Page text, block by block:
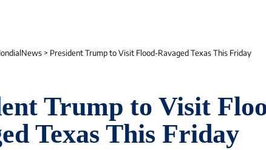
> President Trump to Visit Flood-Ravaged Texas This Friday
Trump to Visit
Texas This Friday